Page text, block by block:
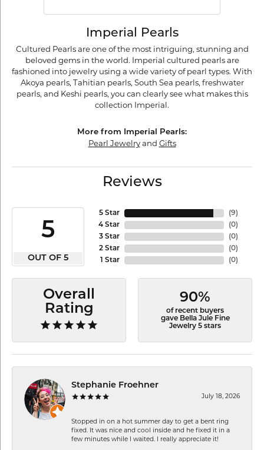
Imperial Pearls
Cultured Pearls are one of the most intriguing, stunning and
beloved gems in the world. Imperial cultured pearls are
fashioned into jewelry using a wide variety of pearl types. With
Akoya pearls, Tahitian pearls, South Sea pearls, freshwater
pearls, and Keshi pearls, you can clearly see what makes this
collection Imperial.
More from Imperial Pearls:
Pearl Jewelryand Gifts
Reviews
5
OUT OF 5
5 Star
4 Star
3 Star
2 Star
1 Star
(9)
(0)
(0)
(0)
(0)
Overall
Rating
90%
of recent buyers
gave Bella Jule Fine
Jewelry 5 stars
Stephanie Froehner
July 18, 2026
Stopped in on a hot summer day to get a bent ring
fixed. It was nice and cool inside and he fixed it in a
few minutes while I waited. I really appreciate it!